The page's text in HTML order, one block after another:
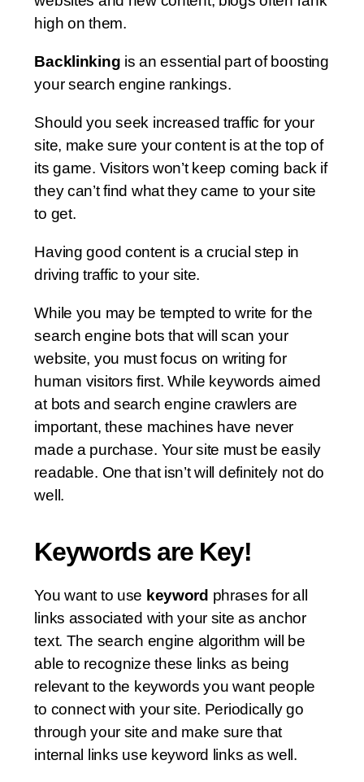
high on them.
Backlinking is an essential part of boosting
your search engine rankings.
Should you seek increased traffic for your
site, make sure your content is at the top of
its game. Visitors won’t keep coming back if
they can’t find what they came to your site
to get.
Having good content is a crucial step in
driving traffic to your site.
While you may be tempted to write for the
search engine bots that will scan your
website, you must focus on writing for
human visitors first. While keywords aimed
at bots and search engine crawlers are
important, these machines have never
made a purchase. Your site must be easily
readable. One that isn’t will definitely not do
well.
Keywords are Key!
You want to use keyword phrases for all
links associated with your site as anchor
text. The search engine algorithm will be
able to recognize these links as being
relevant to the keywords you want people
to connect with your site. Periodically go
through your site and make sure that
internal links use keyword links as well.